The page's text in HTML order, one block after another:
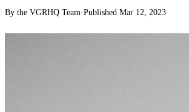
By the VGRHQ Team·Published Mar 12, 2023